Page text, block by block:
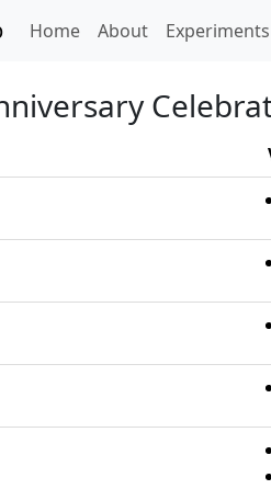
Home(current)
About Experiments